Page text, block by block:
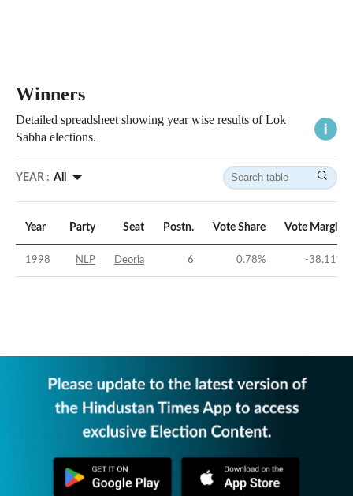
Winners
Detailed spreadsheet showing year wise results of Lok
Sabha elections.
YEAR : All
Year Party Seat Postn. Vote Share Vote Margin
1998 NLP Deoria 6 0.78% -38.11%